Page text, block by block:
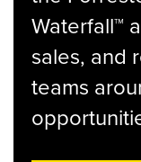
Waterfall™
sales, and
teams